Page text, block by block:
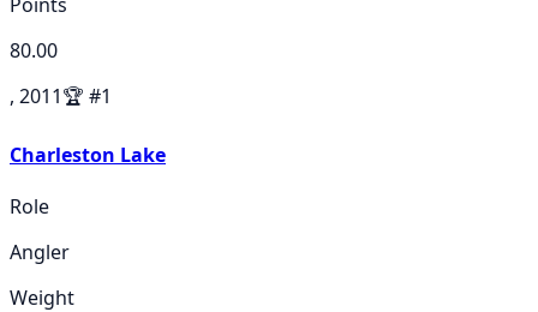
Points
80.00
, 2011🏆 #1
Charleston Lake
Role
Angler
Weight